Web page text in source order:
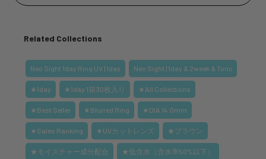
Related Collections
Neo Sight 1day Ring UV | 1day Neo Sight | 1day & 2week & Toric
★1day ★1day 1箱30枚入り ★All Collections
★Best Seller ★Blurred Ring ★DIA 14.0mm
★Sales Ranking ★UVカットレンズ ★ブラウン
★モイスチャー成分配合 ★低含水（含水率50%以下）